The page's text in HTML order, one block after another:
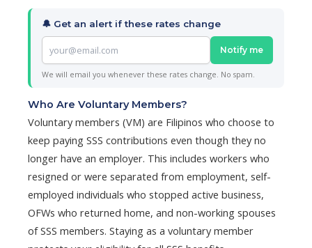
🔔 Get an alert if these rates change
Notify me
We will email you whenever these rates change. No spam.
Who Are Voluntary Members?
Voluntary members (VM) are Filipinos who choose to
keep paying SSS contributions even though they no
longer have an employer. This includes workers who
resigned or were separated from employment, self-
employed individuals who stopped active business,
OFWs who returned home, and non-working spouses
of SSS members. Staying as a voluntary member